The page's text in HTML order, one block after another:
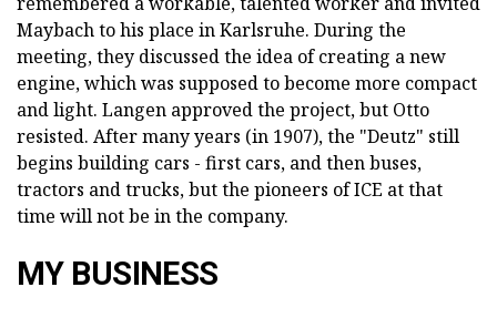
Maybach to his place in Karlsruhe. During the
meeting, they discussed the idea of creating a new
engine, which was supposed to become more compact
and light. Langen approved the project, but Otto
resisted. After many years (in 1907), the "Deutz" still
begins building cars - first cars, and then buses,
tractors and trucks, but the pioneers of ICE at that
time will not be in the company.
MY BUSINESS